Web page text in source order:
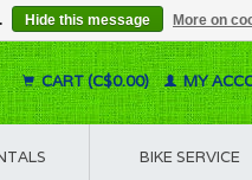
CART (C$0.00) MY
BIKE SERVICE
Hide this message More on